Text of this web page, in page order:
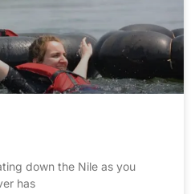
down the Nile as you
has